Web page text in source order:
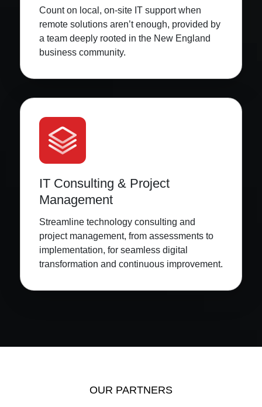
Count on local, on-site IT support when
remote solutions aren’t enough, provided by
a team deeply rooted in the New England
business community.
IT Consulting & Project
Management
Streamline technology consulting and
project management, from assessments to
implementation, for seamless digital
transformation and continuous improvement.
OUR PARTNERS